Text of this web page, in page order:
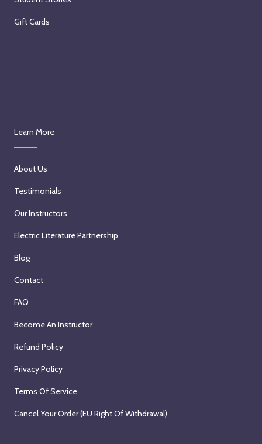
Gift Cards
Learn More
About Us
Testimonials
Our Instructors
Electric Literature Partnership
Blog
Contact
FAQ
Become An Instructor
Refund Policy
Privacy Policy
Terms Of Service
Cancel Your Order (EU Right Of Withdrawal)